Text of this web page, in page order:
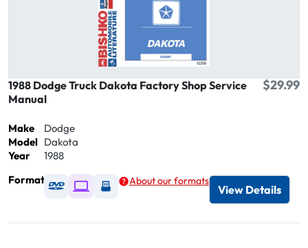
1988 Dodge Truck Dakota Factory Shop Service
Manual
$29.99
Make
Dodge
Model Dakota
Year
1988
Format
Available as DVD
Available as Digital / Online viewer
Available as USB
About our formats
View Details